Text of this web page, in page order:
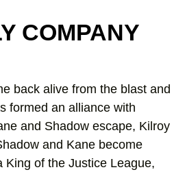
COMPANY
back alive from the blast and
formed an alliance with
and Shadow escape, Kilroy
and Kane become
King of the Justice League,